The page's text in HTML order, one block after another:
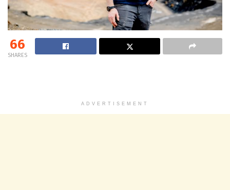
66
SHARES
ADVERTISEMENT